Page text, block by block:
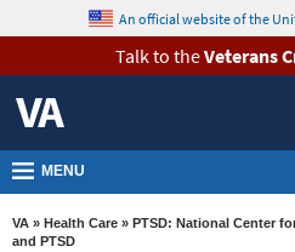
VA
Health
Benefits
Burials &
Memorials
About
content
An official website of the
Talk to theVeterans
MENU
VA » Health Care » PTSD: National Center
and PTSD